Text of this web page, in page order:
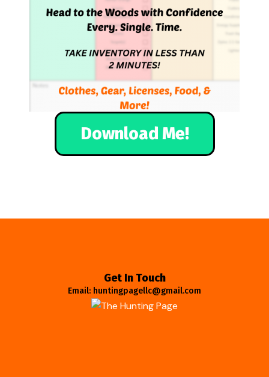
Download Me!
Get In Touch
Email: huntingpagellc@gmail.com